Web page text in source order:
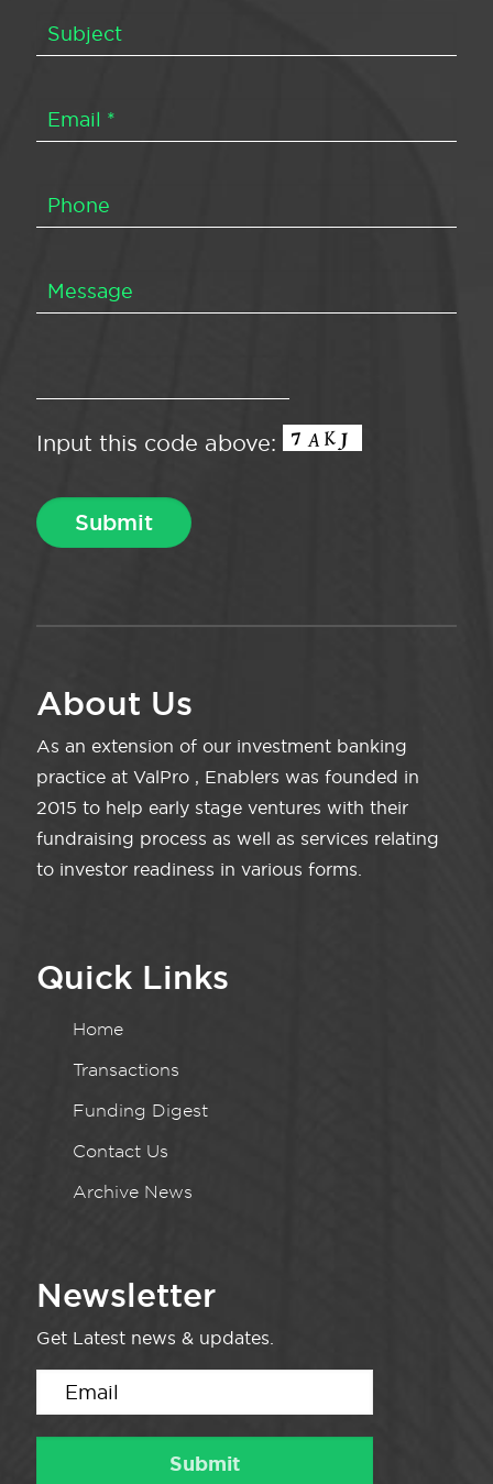
Input this code above:
About Us
As an extension of our investment banking
practice at ValPro , Enablers was founded in
2015 to help early stage ventures with their
fundraising process as well as services relating
to investor readiness in various forms.
Quick Links
Home
Transactions
Funding Digest
Contact Us
Archive News
Newsletter
Get Latest news & updates.